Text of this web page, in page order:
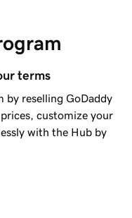
terms
by reselling GoDaddy
customize your
with the Hub by